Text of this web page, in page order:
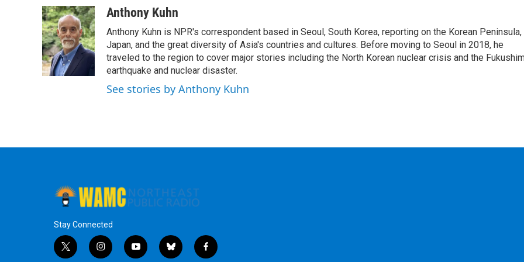
c
e
b
o
o
k
i
t
t
e
r
n
k
e
d
I
u
s
k
y
Anthony Kuhn
Anthony Kuhn is NPR's correspondent based in Seoul, South Korea, reporting on the Korean Peninsula,
Japan, and the great diversity of Asia's countries and cultures. Before moving to Seoul in 2018, he
traveled to the region to cover major stories including the North Korean nuclear crisis and the
earthquake and nuclear disaster.
See stories by Anthony Kuhn
Stay Connected
t
i
y
b
f